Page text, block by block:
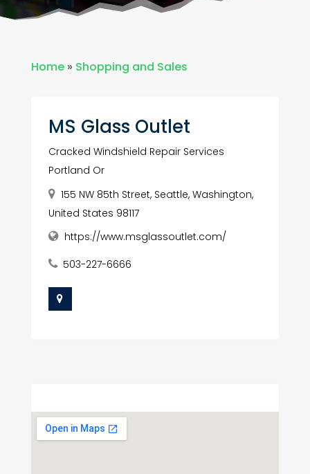
Home» Shopping and Sales
MS Glass Outlet
Cracked Windshield Repair Services
Portland Or
155 NW 85th Street, Seattle, Washington,
United States 98117
https://www.msglassoutlet.com/
503-227-6666